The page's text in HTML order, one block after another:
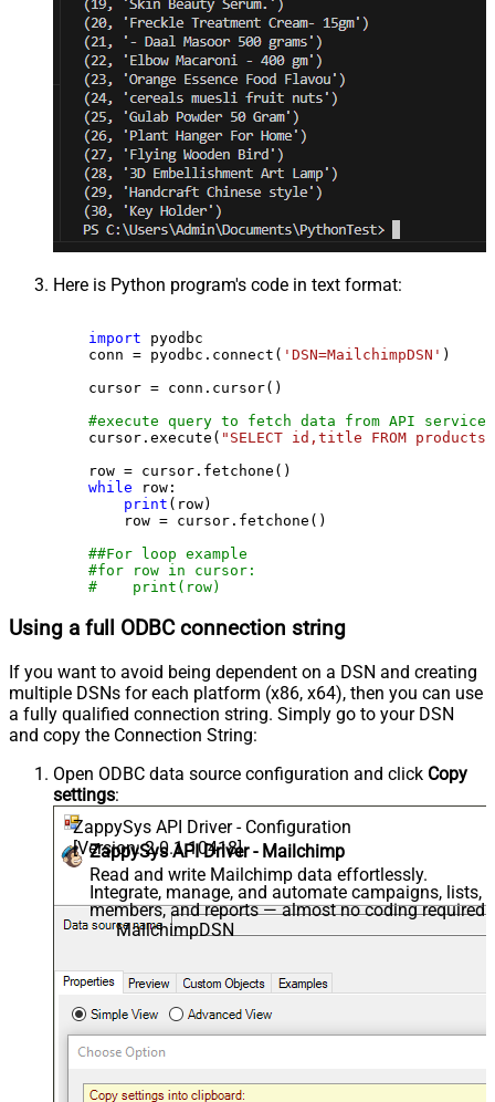
Here is Python program's code in text format:
import pyodbc
    conn = pyodbc.connect(
'DSN=MailchimpDSN' )
    cursor = conn.cursor()
#execute query to fetch data from API service
    cursor.execute(
"SELECT id,title FROM products"
    row = cursor.fetchone()
while row:
print (row)
        row = cursor.fetchone()
##For loop example
#for row in cursor:
#    print(row)
Using a full ODBC connection string
If you want to avoid being dependent on a DSN and creating
multiple DSNs for each platform (x86, x64), then you can use
a fully qualified connection string. Simply go to your DSN
and copy the Connection String:
Open ODBC data source configuration and click Copy
settings:
ZappySys API Driver - Configuration
[Version: 2.0.1.10418]
ZappySys API Driver - Mailchimp
Read and write Mailchimp data effortlessly.
Integrate, manage, and automate campaigns, lists,
members, and reports — almost no coding required.
MailchimpDSN